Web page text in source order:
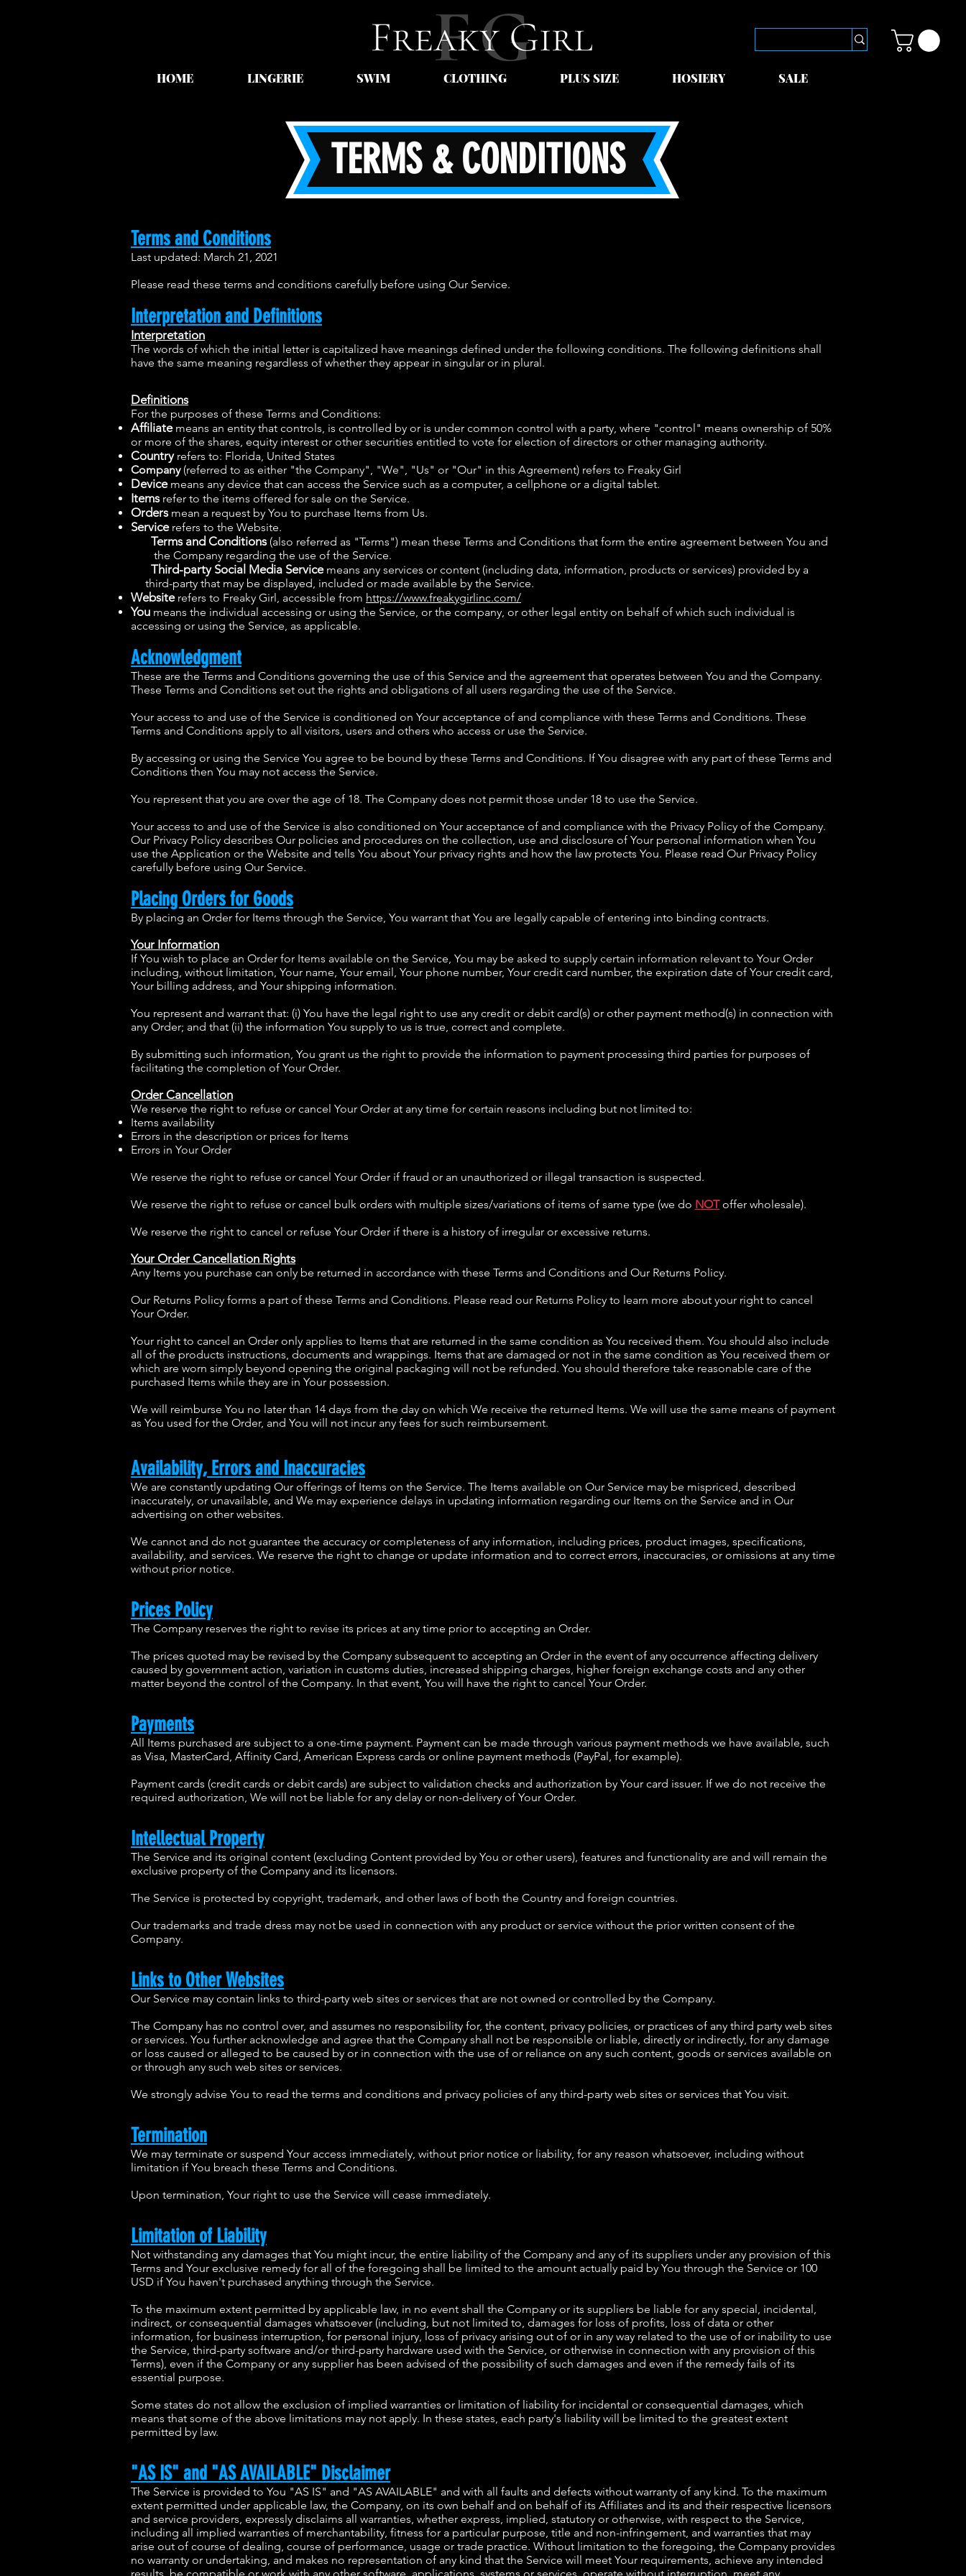
HOME LINGERIE SWIM CLOTHING PLUS SIZE HOSIERY SALE
TERMS & CONDITIONS
Terms and Conditions
Last updated: March 21, 2021
Please read these terms and conditions carefully before using Our Service.
Interpretation and Definitions
Interpretation
The words of which the initial letter is capitalized have meanings defined under the following conditions. The following definitions shall
have the same meaning regardless of whether they appear in singular or in plural.
Definitions
For the purposes of these Terms and Conditions:
Affiliate means an entity that controls, is controlled by or is under common control with a party, where "control" means ownership of 50%
or more of the shares, equity interest or other securities entitled to vote for election of directors or other managing authority.
Countryrefers to: Florida, United States
Company(referred to as either "the Company", "We", "Us" or "Our" in this Agreement) refers to Freaky Girl
Devicemeans any device that can access the Service such as a computer, a cellphone or a digital tablet.
Itemsrefer to the items offered for sale on the Service.
Ordersmean a request by You to purchase Items from Us.
Servicerefers to the Website.
Terms and Conditions(also referred as "Terms") mean these Terms and Conditions that form the entire agreement between You and
the Company regarding the use of the Service.
Third-party Social Media Servicemeans any services or content (including data, information, products or services) provided by a
third-party that may be displayed, included or made available by the Service.
Websiterefers to Freaky Girl, accessible from https://www.freakygirlinc.com/
You means the individual accessing or using the Service, or the company, or other legal entity on behalf of which such individual is
accessing or using the Service, as applicable.
Acknowledgment
These are the Terms and Conditions governing the use of this Service and the agreement that operates between You and the Company.
These Terms and Conditions set out the rights and obligations of all users regarding the use of the Service.
Your access to and use of the Service is conditioned on Your acceptance of and compliance with these Terms and Conditions. These
Terms and Conditions apply to all visitors, users and others who access or use the Service.
By accessing or using the Service You agree to be bound by these Terms and Conditions. If You disagree with any part of these Terms and
Conditions then You may not access the Service.
You represent that you are over the age of 18. The Company does not permit those under 18 to use the Service.
Your access to and use of the Service is also conditioned on Your acceptance of and compliance with the Privacy Policy of the Company.
Our Privacy Policy describes Our policies and procedures on the collection, use and disclosure of Your personal information when You
use the Application or the Website and tells You about Your privacy rights and how the law protects You. Please read Our Privacy Policy
carefully before using Our Service.
Placing Orders for Goods
By placing an Order for Items through the Service, You warrant that You are legally capable of entering into binding contracts.
Your Information
If You wish to place an Order for Items available on the Service, You may be asked to supply certain information relevant to Your Order
including, without limitation, Your name, Your email, Your phone number, Your credit card number, the expiration date of Your credit card,
Your billing address, and Your shipping information.
You represent and warrant that: (i) You have the legal right to use any credit or debit card(s) or other payment method(s) in connection with
any Order; and that (ii) the information You supply to us is true, correct and complete.
By submitting such information, You grant us the right to provide the information to payment processing third parties for purposes of
facilitating the completion of Your Order.
Order Cancellation
We reserve the right to refuse or cancel Your Order at any time for certain reasons including but not limited to:
Items availability
Errors in the description or prices for Items
Errors in Your Order
We reserve the right to refuse or cancel Your Order if fraud or an unauthorized or illegal transaction is suspected.
We reserve the right to refuse or cancel bulk orders with multiple sizes/variations of items of same type (we do NOToffer wholesale).
We reserve the right to cancel or refuse Your Order if there is a history of irregular or excessive returns.
Your Order Cancellation Rights
Any Items you purchase can only be returned in accordance with these Terms and Conditions and Our Returns Policy.
Our Returns Policy forms a part of these Terms and Conditions. Please read our Returns Policy to learn more about your right to cancel
Your Order.
Your right to cancel an Order only applies to Items that are returned in the same condition as You received them. You should also include
all of the products instructions, documents and wrappings. Items that are damaged or not in the same condition as You received them or
which are worn simply beyond opening the original packaging will not be refunded. You should therefore take reasonable care of the
purchased Items while they are in Your possession.
We will reimburse You no later than 14 days from the day on which We receive the returned Items. We will use the same means of payment
as You used for the Order, and You will not incur any fees for such reimbursement.
Availability, Errors and Inaccuracies
We are constantly updating Our offerings of Items on the Service. The Items available on Our Service may be mispriced, described
inaccurately, or unavailable, and We may experience delays in updating information regarding our Items on the Service and in Our
advertising on other websites.
We cannot and do not guarantee the accuracy or completeness of any information, including prices, product images, specifications,
availability, and services. We reserve the right to change or update information and to correct errors, inaccuracies, or omissions at any time
without prior notice.
Prices Policy
The Company reserves the right to revise its prices at any time prior to accepting an Order.
The prices quoted may be revised by the Company subsequent to accepting an Order in the event of any occurrence affecting delivery
caused by government action, variation in customs duties, increased shipping charges, higher foreign exchange costs and any other
matter beyond the control of the Company. In that event, You will have the right to cancel Your Order.
Payments
All Items purchased are subject to a one-time payment. Payment can be made through various payment methods we have available, such
as Visa, MasterCard, Affinity Card, American Express cards or online payment methods (PayPal, for example).
Payment cards (credit cards or debit cards) are subject to validation checks and authorization by Your card issuer. If we do not receive the
required authorization, We will not be liable for any delay or non-delivery of Your Order.
Intellectual Property
The Service and its original content (excluding Content provided by You or other users), features and functionality are and will remain the
exclusive property of the Company and its licensors.
The Service is protected by copyright, trademark, and other laws of both the Country and foreign countries.
Our trademarks and trade dress may not be used in connection with any product or service without the prior written consent of the
Company.
Links to Other Websites
Our Service may contain links to third-party web sites or services that are not owned or controlled by the Company.
The Company has no control over, and assumes no responsibility for, the content, privacy policies, or practices of any third party web sites
or services. You further acknowledge and agree that the Company shall not be responsible or liable, directly or indirectly, for any damage
or loss caused or alleged to be caused by or in connection with the use of or reliance on any such content, goods or services available on
or through any such web sites or services.
We strongly advise You to read the terms and conditions and privacy policies of any third-party web sites or services that You visit.
Termination
We may terminate or suspend Your access immediately, without prior notice or liability, for any reason whatsoever, including without
limitation if You breach these Terms and Conditions.
Upon termination, Your right to use the Service will cease immediately.
Limitation of Liability
Not withstanding any damages that You might incur, the entire liability of the Company and any of its suppliers under any provision of this
Terms and Your exclusive remedy for all of the foregoing shall be limited to the amount actually paid by You through the Service or 100
USD if You haven't purchased anything through the Service.
To the maximum extent permitted by applicable law, in no event shall the Company or its suppliers be liable for any special, incidental,
indirect, or consequential damages whatsoever (including, but not limited to, damages for loss of profits, loss of data or other
information, for business interruption, for personal injury, loss of privacy arising out of or in any way related to the use of or inability to use
the Service, third-party software and/or third-party hardware used with the Service, or otherwise in connection with any provision of this
Terms), even if the Company or any supplier has been advised of the possibility of such damages and even if the remedy fails of its
essential purpose.
Some states do not allow the exclusion of implied warranties or limitation of liability for incidental or consequential damages, which
means that some of the above limitations may not apply. In these states, each party's liability will be limited to the greatest extent
permitted by law.
"AS IS" and "AS AVAILABLE" Disclaimer
The Service is provided to You "AS IS" and "AS AVAILABLE" and with all faults and defects without warranty of any kind. To the maximum
extent permitted under applicable law, the Company, on its own behalf and on behalf of its Affiliates and its and their respective licensors
and service providers, expressly disclaims all warranties, whether express, implied, statutory or otherwise, with respect to the Service,
including all implied warranties of merchantability, fitness for a particular purpose, title and non-infringement, and warranties that may
arise out of course of dealing, course of performance, usage or trade practice. Without limitation to the foregoing, the Company provides
no warranty or undertaking, and makes no representation of any kind that the Service will meet Your requirements, achieve any intended